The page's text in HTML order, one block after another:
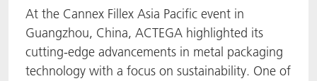
At the Cannex Fillex Asia Pacific event in
Guangzhou, China, ACTEGA highlighted its
cutting-edge advancements in metal packaging
technology with a focus on sustainability. One of